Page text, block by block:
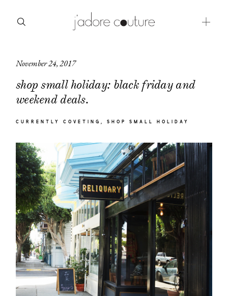
November 24, 2017
shop small holiday: black friday and
weekend deals.
CURRENTLY COVETING SHOP SMALL HOLIDAY
about
categories
contact